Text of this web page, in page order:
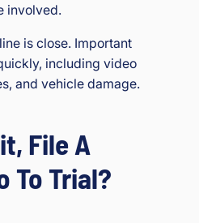
involved.
is close. Important
including video
and vehicle damage.
File A
To Trial?